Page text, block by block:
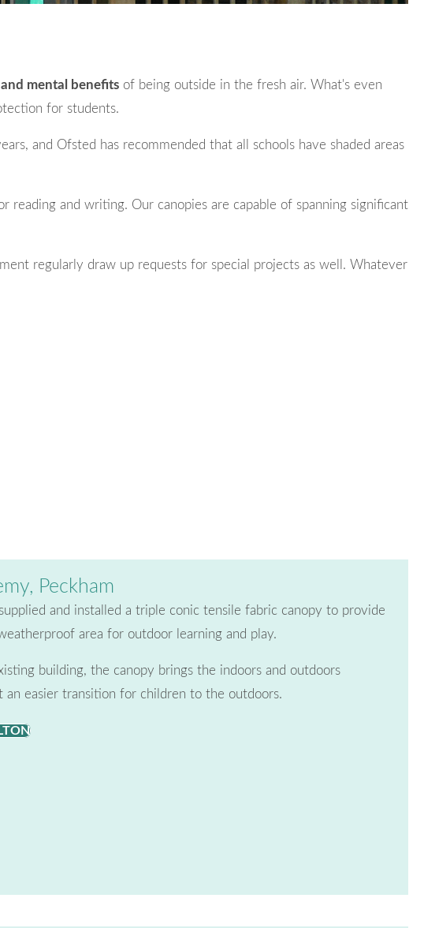
mental benefits of being outside in the fresh air. What's even
for students.
and Ofsted has recommended that all schools have shaded areas
reading and writing. Our canopies are capable of spanning significant
regularly draw up requests for special projects as well. Whatever
Peckham
and installed a triple conic tensile fabric canopy to provide
area for outdoor learning and play.
building, the canopy brings the indoors and outdoors
an easier transition for children to the outdoors.